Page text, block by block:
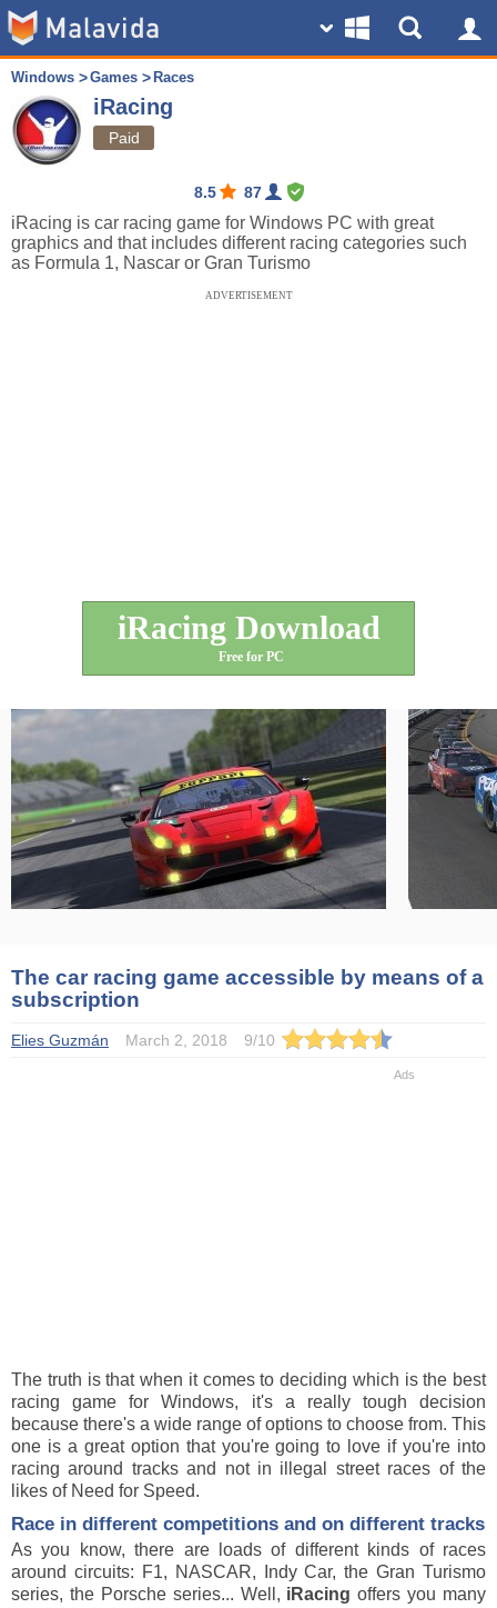
Windows Games Races
iRacing
Paid
8.5 87
iRacing is car racing game for Windows PC with great
graphics and that includes different racing categories such
as Formula 1, Nascar or Gran Turismo
ADVERTISEMENT
iRacing Download
Free for PC
The car racing game accessible by means of a
subscription
Elies Guzmán March 2, 2018 9/10
The truth is that when it comes to deciding which is the best
racing game for Windows, it's a really tough decision
because there's a wide range of options to choose from. This
one is a great option that you're going to love if you're into
racing around tracks and not in illegal street races of the
likes of Need for Speed.
Race in different competitions and on different tracks
As you know, there are loads of different kinds of races
around circuits: F1, NASCAR, Indy Car, the Gran Turismo
series, the Porsche series... Well, iRacing offers you many